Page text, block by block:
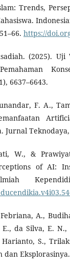
Trends,
https://
(2025).
6637–6643.
F. A.,
Jurnal Teknodaya,
W., &
of AI:
A.,
da Silva, E.
S.,
dan